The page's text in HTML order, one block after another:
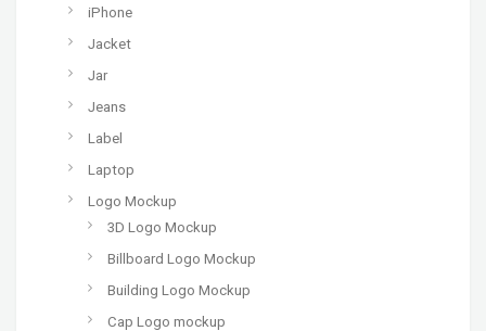
iPhone
Jacket
Jar
Jeans
Label
Laptop
Logo Mockup
3D Logo Mockup
Billboard Logo Mockup
Building Logo Mockup
Cap Logo mockup